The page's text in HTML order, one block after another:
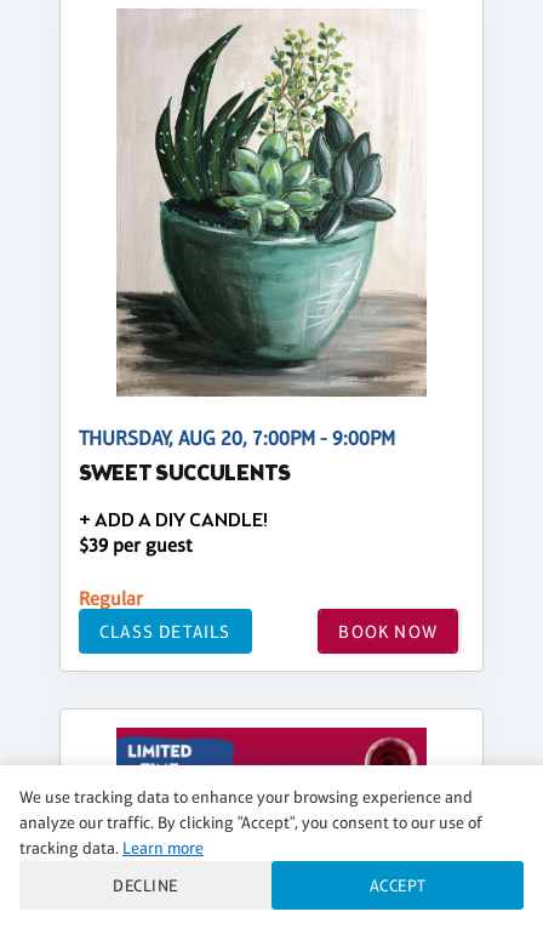
THURSDAY, AUG 20, 7:00PM - 9:00PM
SWEET SUCCULENTS
+ ADD A DIY CANDLE!
$39 per guest
Regular
CLASS DETAILS BOOK NOW
We use tracking data to enhance your browsing experience and
analyze our traffic. By clicking "Accept", you consent to our use of
tracking data. Learn more
DECLINE
ACCEPT